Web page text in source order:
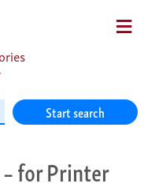
Start search
– for Printer